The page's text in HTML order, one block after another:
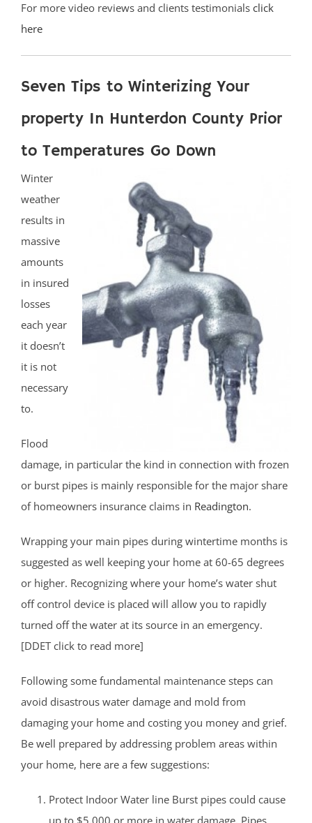
For more video reviews and clients testimonials click
here
Seven Tips to Winterizing Your
property In Hunterdon County Prior
to Temperatures Go Down
Winter
weather
results in
massive
amounts
in insured
losses
each year
it doesn’t
it is not
necessary
to.
Flood
damage, in particular the kind in connection with frozen
or burst pipes is mainly responsible for the major share
of homeowners insurance claims in Readington.
Wrapping your main pipes during wintertime months is
suggested as well keeping your home at 60-65 degrees
or higher. Recognizing where your home’s water shut
off control device is placed will allow you to rapidly
turned off the water at its source in an emergency.
[DDET click to read more]
Following some fundamental maintenance steps can
avoid disastrous water damage and mold from
damaging your home and costing you money and grief.
Be well prepared by addressing problem areas within
your home, here are a few suggestions:
Protect Indoor Water line Burst pipes could cause